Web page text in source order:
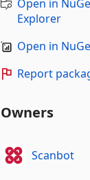
Open in
Explorer
Open in
Report
Owners
Scanbot